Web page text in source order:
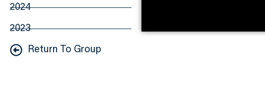
2024
2023
Return To Group